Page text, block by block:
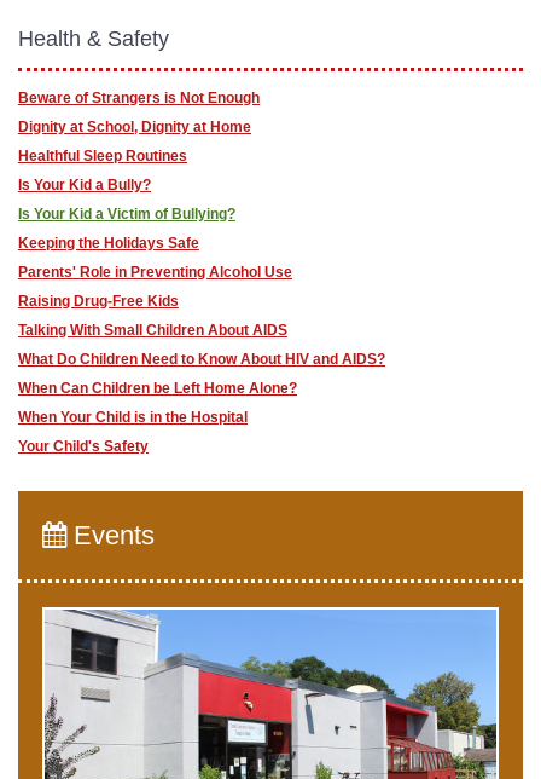
Health & Safety
Beware of Strangers is Not Enough
Dignity at School, Dignity at Home
Healthful Sleep Routines
Is Your Kid a Bully?
Is Your Kid a Victim of Bullying?
Keeping the Holidays Safe
Parents' Role in Preventing Alcohol Use
Raising Drug-Free Kids
Talking With Small Children About AIDS
What Do Children Need to Know About HIV and AIDS?
When Can Children be Left Home Alone?
When Your Child is in the Hospital
Your Child's Safety
Events